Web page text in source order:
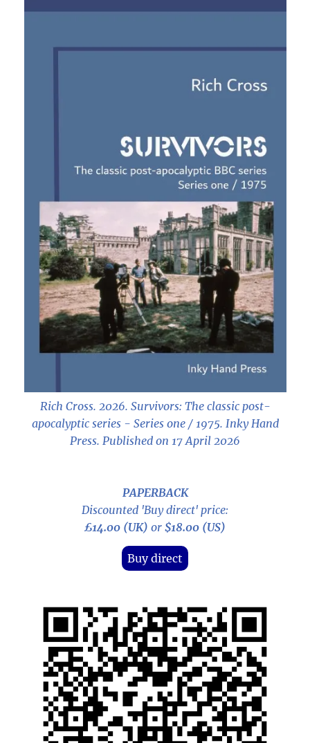
Rich Cross. 2026. Survivors: The classic post-
apocalyptic series - Series one / 1975. Inky Hand
Press. Published on 17 April 2026
PAPERBACK
Discounted 'Buy direct' price:
£14.00 (UK) or $18.00 (US)
Buy direct